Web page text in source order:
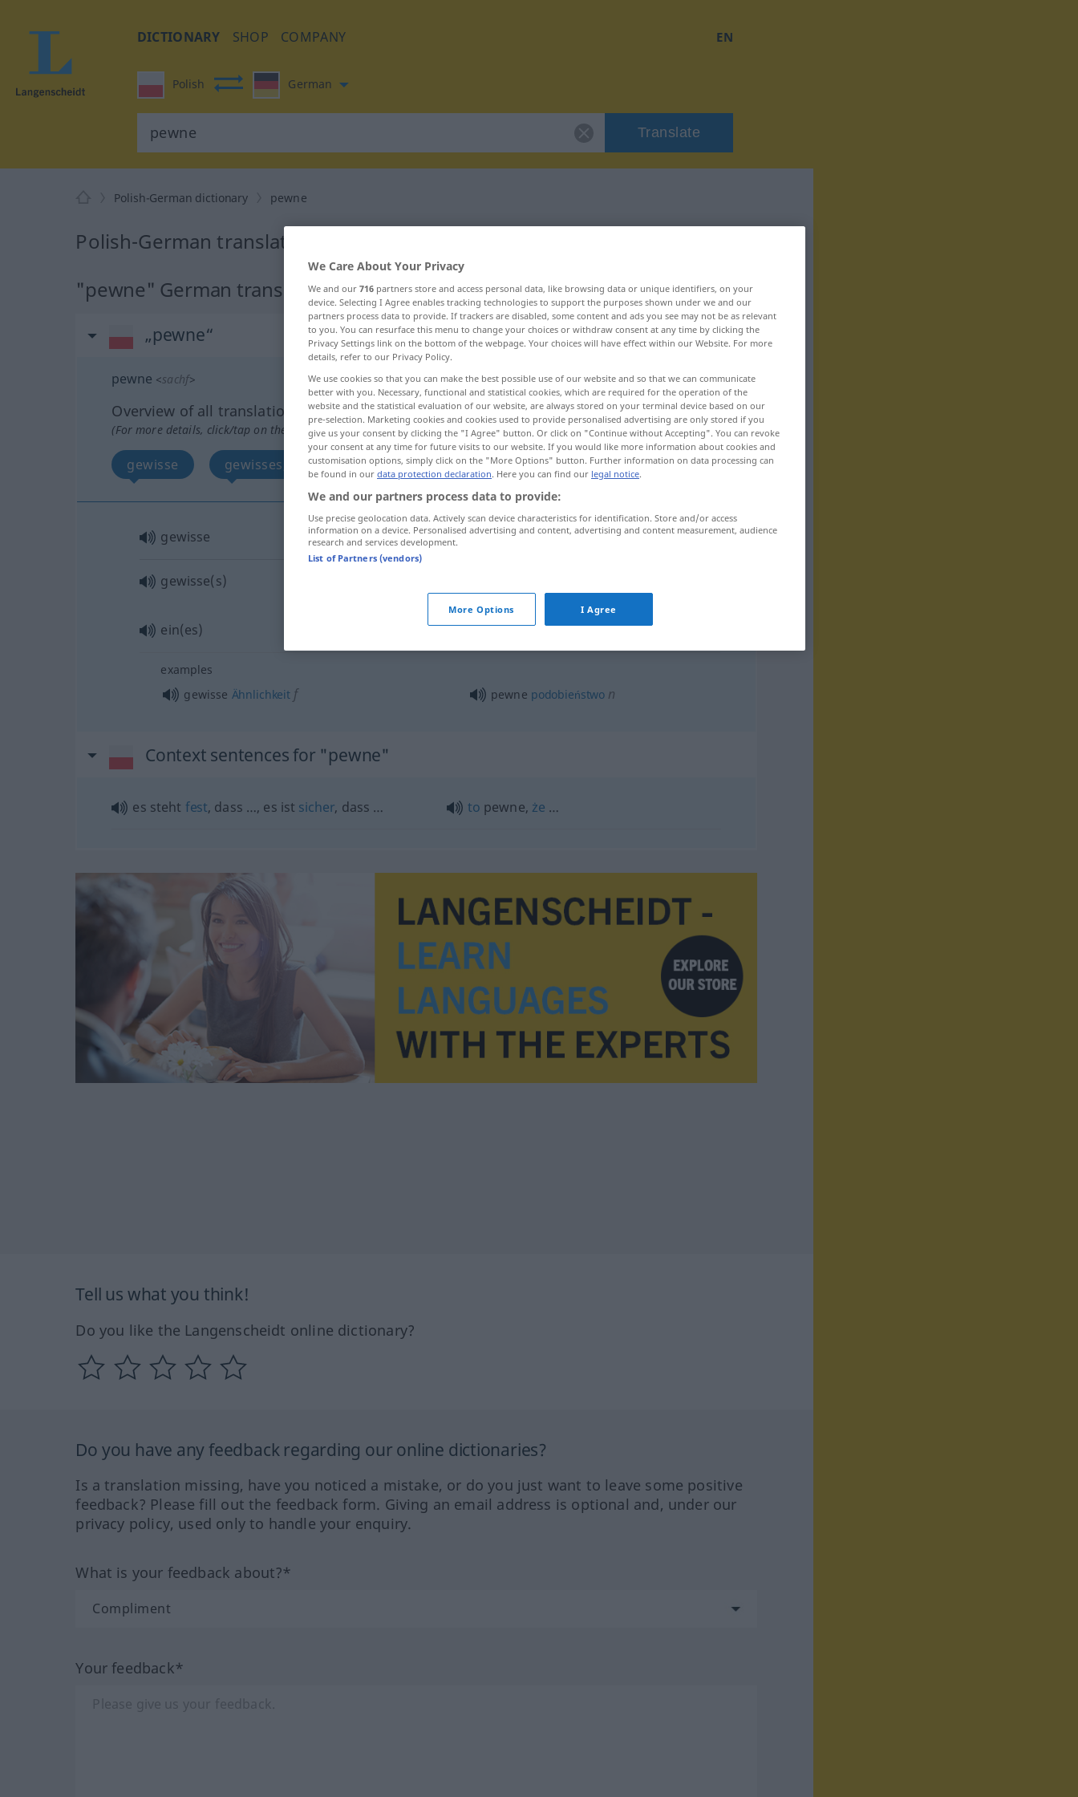
DICTIONARY SHOP COMPANY EN
Polish German
Translate
Polish-German dictionary pewne
Polish-German translation for "pewne"
"pewne" German translation
„pewne“
pewne <sachf>
Overview of all translations
(For more details, click/tap on the translation)
gewisse gewisses, eines
gewisse pewneniejakie
gewisse(s)
ein(es) pewnejakiś
examples
gewisse Ähnlichkeit f pewne podobieństwo n
Context sentences for "pewne"
es steht fest, dass …, es ist sicher, dass … to pewne, że …
Tell us what you think!
Do you like the Langenscheidt online dictionary?
Do you have any feedback regarding our online dictionaries?
Is a translation missing, have you noticed a mistake, or do you just want to leave some positive
feedback? Please fill out the feedback form. Giving an email address is optional and, under our
privacy policy, used only to handle your enquiry.
What is your feedback about?*
Your feedback*
We Care About Your Privacy
We and our 716 partners store and access personal data, like browsing data or unique identifiers, on your
device. Selecting I Agree enables tracking technologies to support the purposes shown under we and our
partners process data to provide. If trackers are disabled, some content and ads you see may not be as relevant
to you. You can resurface this menu to change your choices or withdraw consent at any time by clicking the
Privacy Settings link on the bottom of the webpage. Your choices will have effect within our Website. For more
details, refer to our Privacy Policy.
We use cookies so that you can make the best possible use of our website and so that we can communicate
better with you. Necessary, functional and statistical cookies, which are required for the operation of the
website and the statistical evaluation of our website, are always stored on your terminal device based on our
pre-selection. Marketing cookies and cookies used to provide personalised advertising are only stored if you
give us your consent by clicking the "I Agree" button. Or click on "Continue without Accepting". You can revoke
your consent at any time for future visits to our website. If you would like more information about cookies and
customisation options, simply click on the "More Options" button. Further information on data processing can
be found in our data protection declaration. Here you can find our legal notice.
We and our partners process data to provide:
Use precise geolocation data. Actively scan device characteristics for identification. Store and/or access
information on a device. Personalised advertising and content, advertising and content measurement, audience
research and services development.
List of Partners (vendors)
More Options I Agree